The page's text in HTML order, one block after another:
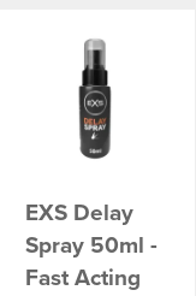
EXS Delay
Spray 50ml -
Fast Acting